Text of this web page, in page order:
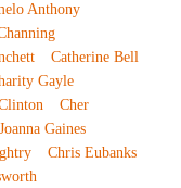
Anthony
Catherine Bell
Gayle
Cher
Gaines
Chris Eubanks